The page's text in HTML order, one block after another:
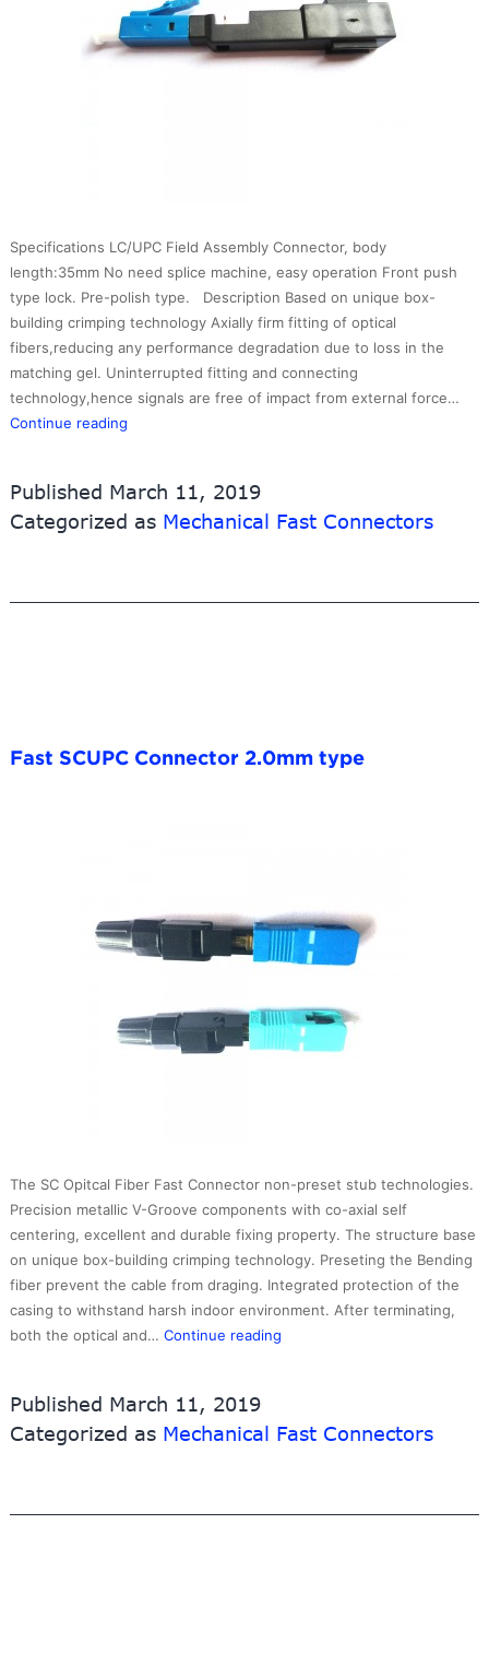
Specifications LC/UPC Field Assembly Connector, body
length:35mm No need splice machine, easy operation Front push
type lock. Pre-polish type. Description Based on unique box-
building crimping technology Axially firm fitting of optical
fibers,reducing any performance degradation due to loss in the
matching gel. Uninterrupted fitting and connecting
technology,hence signals are free of impact from external force…
Continue reading
3.0mm
type
Published March 11, 2019
Categorized as Mechanical Fast Connectors
Fast SCUPC Connector 2.0mm type
The SC Opitcal Fiber Fast Connector non-preset stub technologies.
Precision metallic V-Groove components with co-axial self
centering, excellent and durable fixing property. The structure base
on unique box-building crimping technology. Preseting the Bending
fiber prevent the cable from draging. Integrated protection of the
casing to withstand harsh indoor environment. After terminating,
both the optical and… Continue reading
type
Published March 11, 2019
Categorized as Mechanical Fast Connectors